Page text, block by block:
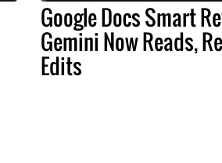
Google Docs Smart
Gemini Now Reads,
Edits